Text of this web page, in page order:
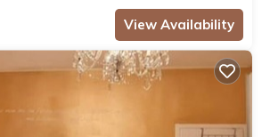
View Availability